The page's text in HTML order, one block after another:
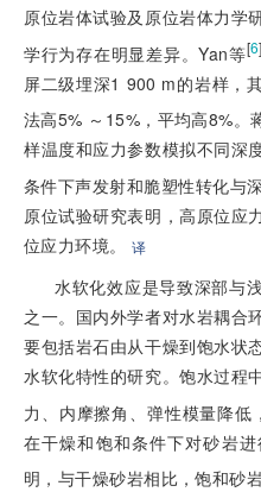
原位岩体试验及原位岩体力学
学行为存在明显差异。Yan等[6]
屏二级埋深1 900 m的岩样，
法高5% ～15%，平均高8%。
样温度和应力参数模拟不同深
条件下声发射和脆塑性转化与
原位试验研究表明，高原位应
位应力环境。
译
水软化效应是导致深部与
之一。国内外学者对水岩耦合
要包括岩石由从干燥到饱水状
水软化特性的研究。饱水过程
力、内摩擦角、弹性模量降低
在干燥和饱和条件下对砂岩
明，与干燥砂岩相比，饱和砂